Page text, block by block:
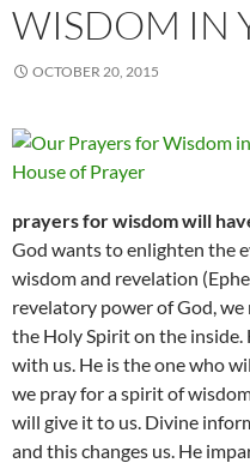
WISDOM IN
OCTOBER 20, 2015
prayers for wisdom will
God wants to enlighten the
wisdom and revelation
revelatory power of God,
the Holy Spirit on the inside.
with us. He is the one who
we pray for a spirit of
will give it to us. Divine
and this changes us. He